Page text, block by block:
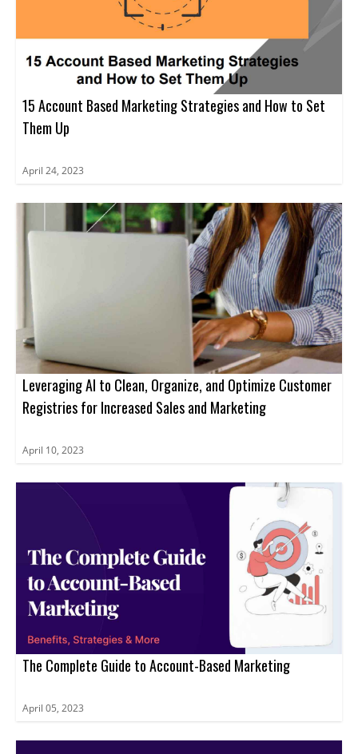
15 Account Based Marketing Strategies and How to Set
Them Up
April 24, 2023
Leveraging AI to Clean, Organize, and Optimize Customer
Registries for Increased Sales and Marketing
April 10, 2023
The Complete Guide to Account-Based Marketing
April 05, 2023